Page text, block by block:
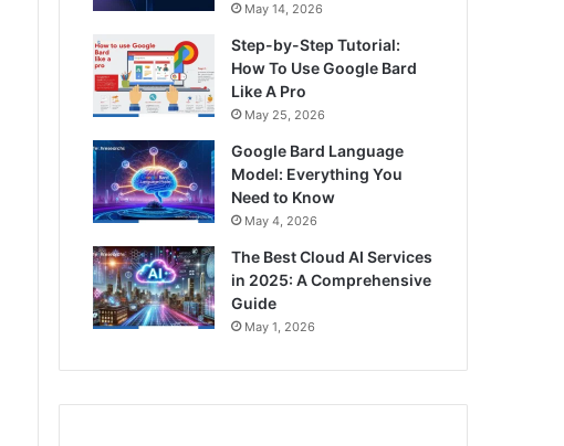
May 14, 2026
Step-by-Step Tutorial:
How To Use Google Bard
Like A Pro
May 25, 2026
Google Bard Language
Model: Everything You
Need to Know
May 4, 2026
The Best Cloud AI Services
in 2025: A Comprehensive
Guide
May 1, 2026